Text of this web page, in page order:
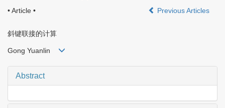
• Article •
Previous Articles
斜键联接的计算
Gong Yuanlin
Abstract